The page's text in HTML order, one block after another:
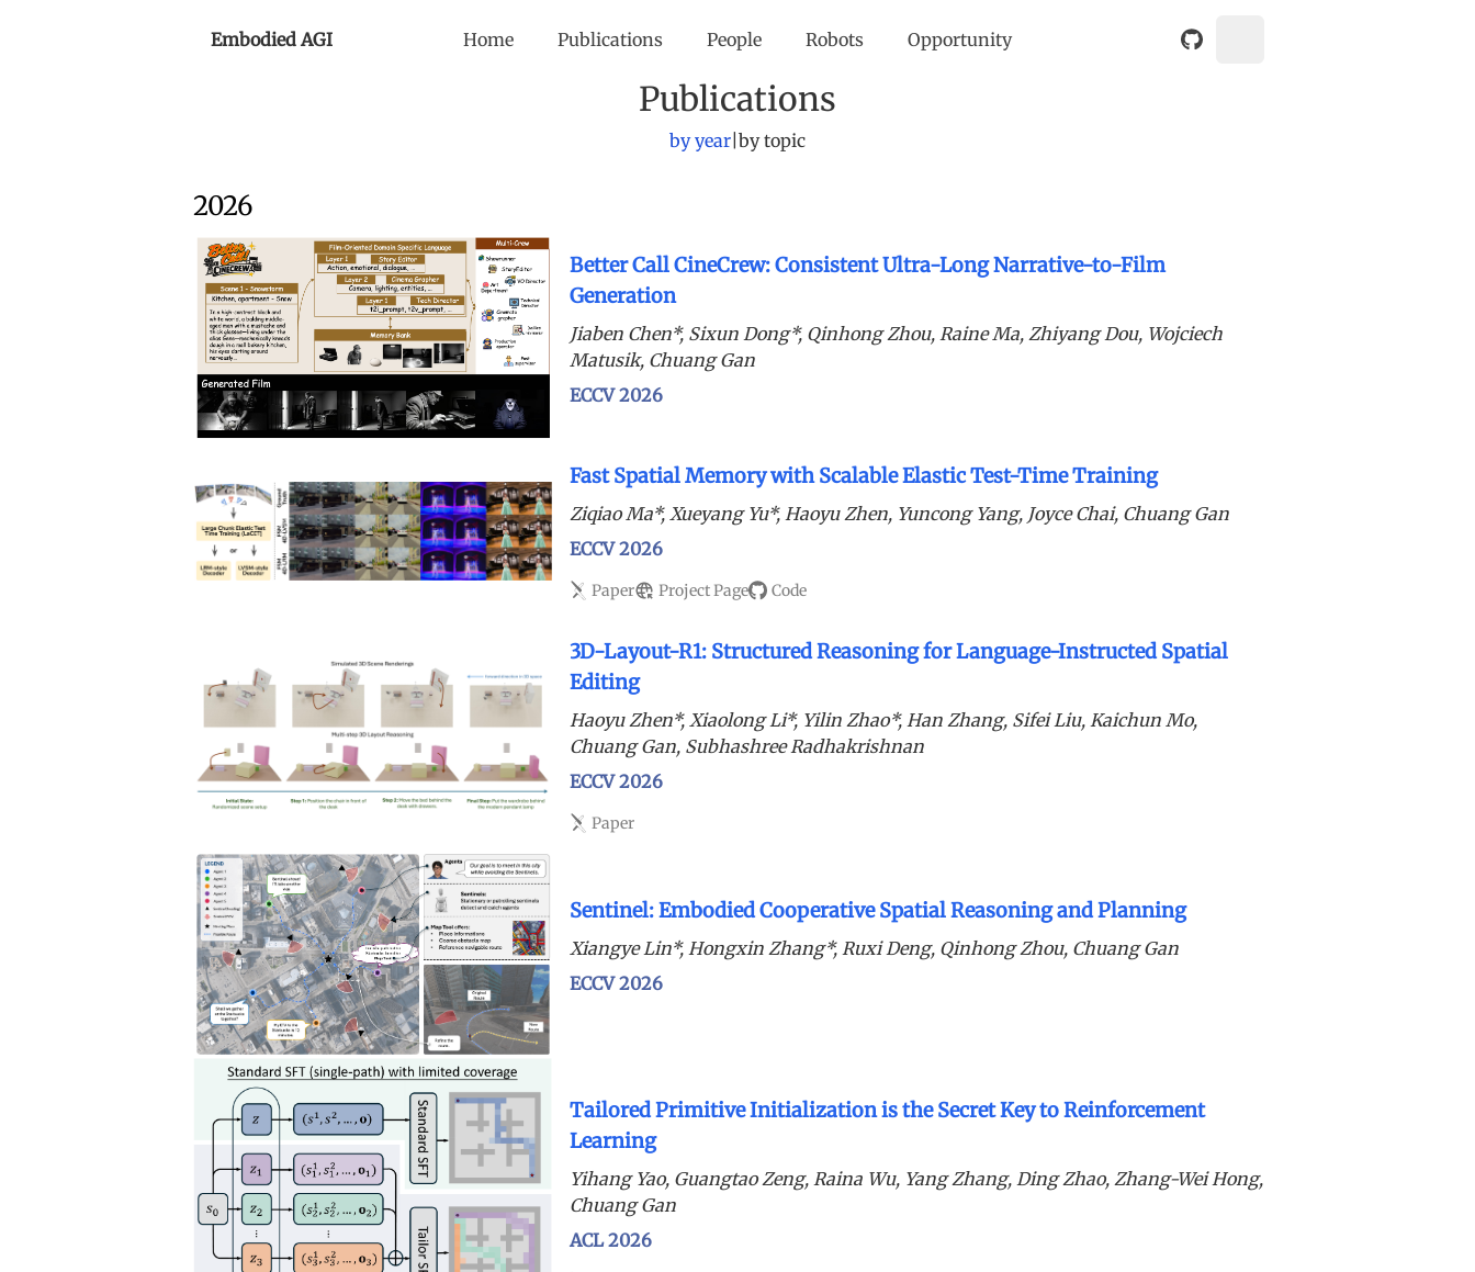
Embodied AGI Home Publications People Robots Opportunity
Publications
by year by topic
2026
Better Call CineCrew: Consistent Ultra-Long Narrative-to-Film
Generation
Jiaben Chen*, Sixun Dong*, Qinhong Zhou, Raine Ma, Zhiyang Dou, Wojciech
Matusik, Chuang Gan
ECCV 2026
Fast Spatial Memory with Scalable Elastic Test-Time Training
Ziqiao Ma*, Xueyang Yu*, Haoyu Zhen, Yuncong Yang, Joyce Chai, Chuang Gan
ECCV 2026
Paper Project Page Code
3D-Layout-R1: Structured Reasoning for Language-Instructed Spatial
Editing
Haoyu Zhen*, Xiaolong Li*, Yilin Zhao*, Han Zhang, Sifei Liu, Kaichun Mo,
Chuang Gan, Subhashree Radhakrishnan
ECCV 2026
Paper
Sentinel: Embodied Cooperative Spatial Reasoning and Planning
Xiangye Lin*, Hongxin Zhang*, Ruxi Deng, Qinhong Zhou, Chuang Gan
ECCV 2026
Tailored Primitive Initialization is the Secret Key to Reinforcement
Learning
Yihang Yao, Guangtao Zeng, Raina Wu, Yang Zhang, Ding Zhao, Zhang-Wei Hong,
Chuang Gan
ACL 2026